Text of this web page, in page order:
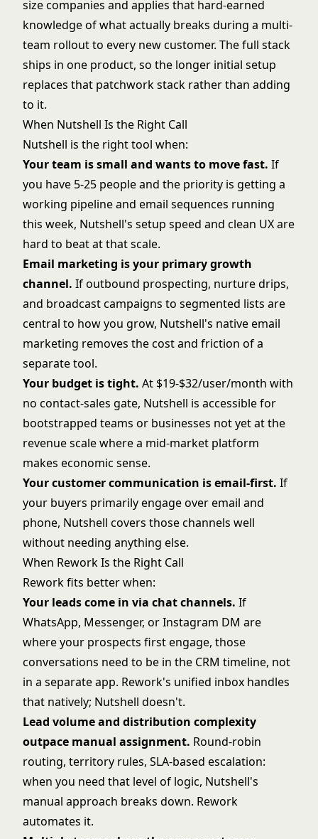
size companies and applies that hard-earned
knowledge of what actually breaks during a multi-
team rollout to every new customer. The full stack
ships in one product, so the longer initial setup
replaces that patchwork stack rather than adding
to it.
When Nutshell Is the Right Call
Nutshell is the right tool when:
Your team is small and wants to move fast. If
you have 5-25 people and the priority is getting a
working pipeline and email sequences running
this week, Nutshell's setup speed and clean UX are
hard to beat at that scale.
Email marketing is your primary growth
channel. If outbound prospecting, nurture drips,
and broadcast campaigns to segmented lists are
central to how you grow, Nutshell's native email
marketing removes the cost and friction of a
separate tool.
Your budget is tight. At $19-$32/user/month with
no contact-sales gate, Nutshell is accessible for
bootstrapped teams or businesses not yet at the
revenue scale where a mid-market platform
makes economic sense.
Your customer communication is email-first. If
your buyers primarily engage over email and
phone, Nutshell covers those channels well
without needing anything else.
When Rework Is the Right Call
Rework fits better when:
Your leads come in via chat channels. If
WhatsApp, Messenger, or Instagram DM are
where your prospects first engage, those
conversations need to be in the CRM timeline, not
in a separate app. Rework's unified inbox handles
that natively; Nutshell doesn't.
Lead volume and distribution complexity
outpace manual assignment. Round-robin
routing, territory rules, SLA-based escalation:
when you need that level of logic, Nutshell's
manual approach breaks down. Rework
automates it.